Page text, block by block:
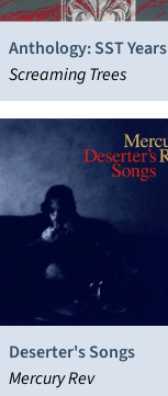
Anthology: SST Years
Screaming Trees
Deserter's Songs
Mercury Rev